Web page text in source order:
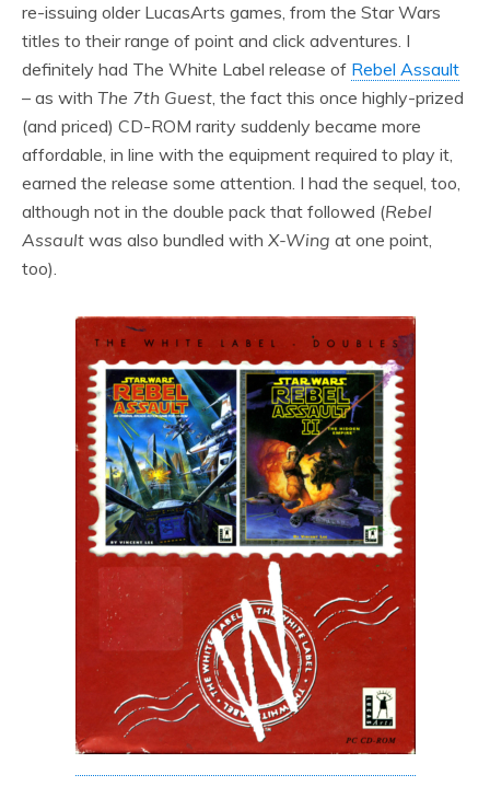
re-issuing older LucasArts games, from the Star Wars
titles to their range of point and click adventures. I
definitely had The White Label release of Rebel Assault
– as with The 7th Guest, the fact this once highly-prized
(and priced) CD-ROM rarity suddenly became more
affordable, in line with the equipment required to play it,
earned the release some attention. I had the sequel, too,
although not in the double pack that followed (Rebel
Assault was also bundled with X-Wing at one point,
too).